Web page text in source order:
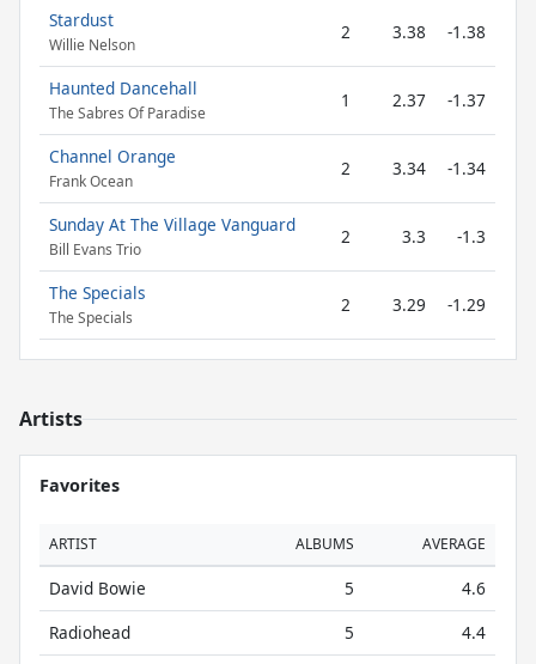
Stardust
Willie Nelson
2 3.38 -1.38
Haunted Dancehall
The Sabres Of Paradise
1 2.37 -1.37
Channel Orange
Frank Ocean
2 3.34 -1.34
Sunday At The Village Vanguard
Bill Evans Trio
2 3.3 -1.3
The Specials
The Specials
2 3.29 -1.29
Artists
Favorites
ARTIST ALBUMS AVERAGE
David Bowie 5
4.6
Radiohead
5
4.4